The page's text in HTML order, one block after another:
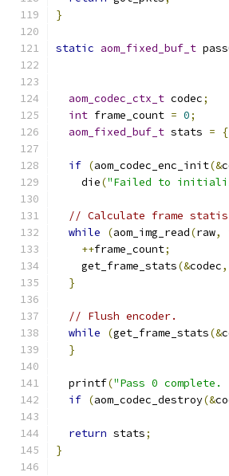
}
static aom_fixed_buf_t
aom_codec_ctx_t codec;
int frame_count = 0;
aom_fixed_buf_t stats = {
if (aom_codec_enc_init(&
    die
("Failed to
// Calculate frame
while
(aom_img_read(raw,
++frame_count;
    get_frame_stats
(&codec,
}
// Flush encoder.
while
(get_frame_stats(&
}
  printf
("Pass 0 complete.
if (aom_codec_destroy(&
return stats;
}